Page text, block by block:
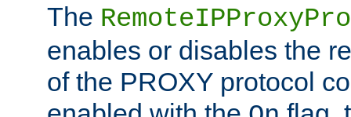
The
enables or disables the
of the PROXY protocol